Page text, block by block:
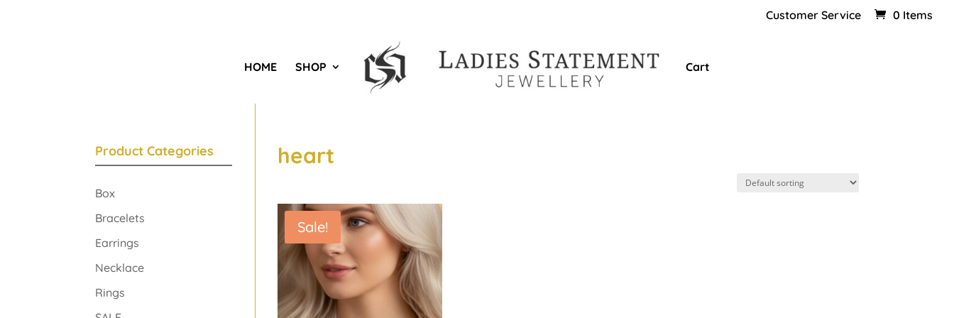
Customer Service 0 Items
HOME SHOP Cart
heart
Sale!
Product Categories
Box
Bracelets
Earrings
Necklace
Rings